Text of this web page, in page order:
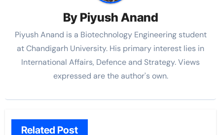
By Piyush Anand
Piyush Anand is a Biotechnology Engineering student
at Chandigarh University. His primary interest lies in
International Affairs, Defence and Strategy. Views
expressed are the author's own.
Related Post